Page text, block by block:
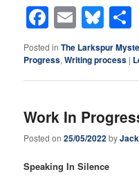
Facebook
Email
Posted in The Larkspur
Progress,Writing process |
Work In
Posted on25/05/2022by
Speaking In Silence